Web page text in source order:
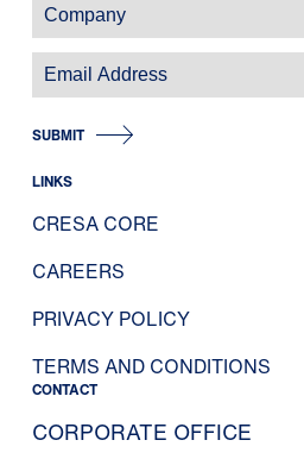
SUBMIT
LINKS
CRESA CORE
CAREERS
PRIVACY POLICY
TERMS AND CONDITIONS
CONTACT
CORPORATE OFFICE